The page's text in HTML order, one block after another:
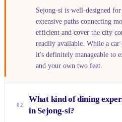
Sejong-si is well-designed
extensive paths connecting
efficient and cover the city
readily available. While a
it's definitely manageable to
and your own two feet.
02
What kind of dining
in Sejong-si?